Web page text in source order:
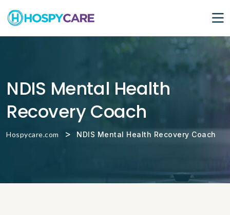
NDIS Mental Health
Recovery Coach
Hospycare.com > NDIS Mental Health Recovery Coach